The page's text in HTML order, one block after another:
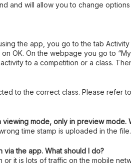
and will allow you to change
the app, you go to the tab
OK. On the webpage you go to
to a competition or a class.
to the correct class. Please refer
mode, only in preview mode.
time stamp is uploaded in the
the app. What should I do?
it is lots of traffic on the mobile